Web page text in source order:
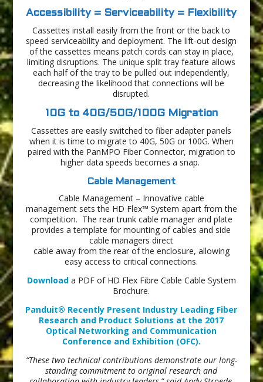
Accessibility = Serviceability = Flexibility
Cassettes install easily from the front or the back to
speed serviceability and deployment. The lift-out design
of the cassettes means patch cords can stay in place,
limiting disruptions. The unique split tray feature allows
each half of the tray to be pulled out independently,
decreasing the likelihood that connections will be
disrupted.
10G to 40G/50G/100G Migration
Cassettes are easily switched to fiber adapter panels
when it is time to migrate to 40G, 50G or 100G. When
paired with the PanMPO Fiber Connector, migration to
higher data speeds becomes a snap.
Cable Management
Cable Management – Innovative cable
management sets the HD Flex™ System apart from the
competition. The rear trunk cable manager and plate
provides a template for mounting of cables and side
cable managers direct
cable away from the rear of the enclosure, allowing
easy access to critical connections.
Downloada PDF of HD Flex Fibre Cable Cable System
Brochure.
Panduit® Recently Present Industry Leading Fiber
Research and Product Solutions at the 2017
Optical Networking and Communication
Conference and Exhibition (OFC).
“These two technical contributions demonstrate our long-
standing commitment to original research and